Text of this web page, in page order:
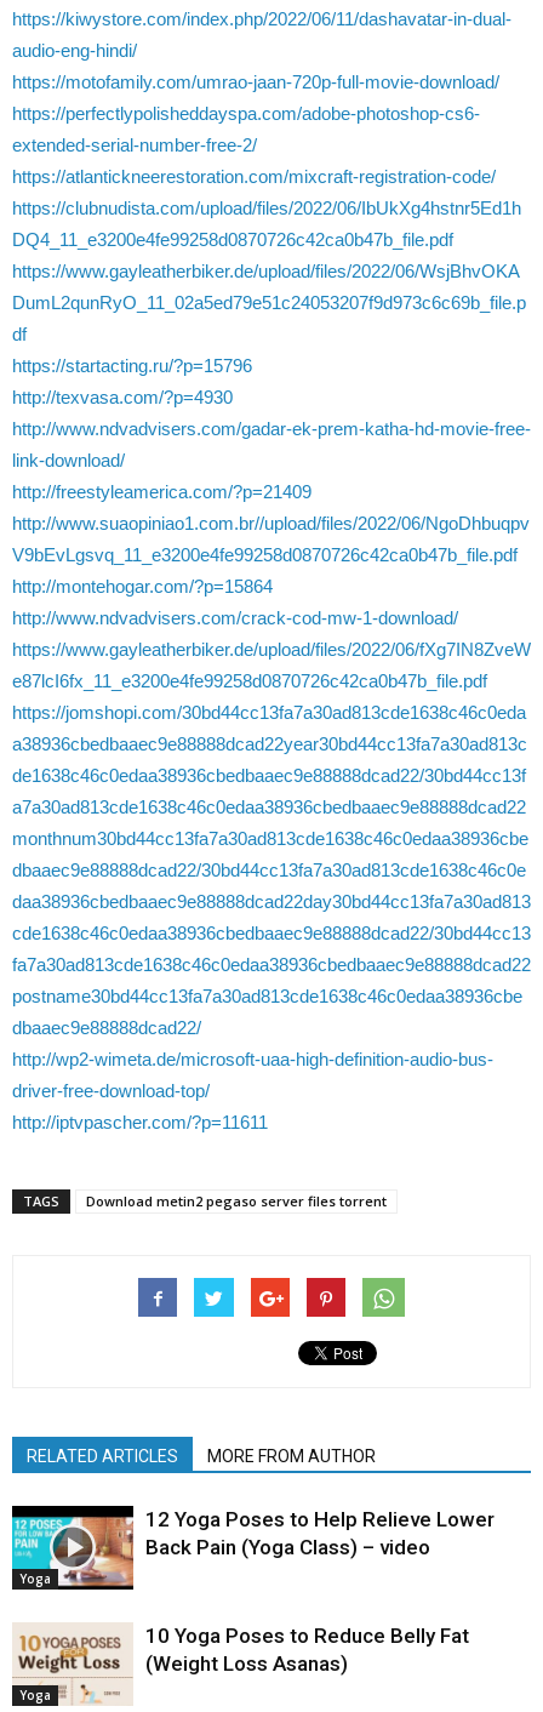
https://kiwystore.com/index.php/2022/06/11/dashavatar-in-dual-
audio-eng-hindi/
https://motofamily.com/umrao-jaan-720p-full-movie-download/
https://perfectlypolisheddayspa.com/adobe-photoshop-cs6-
extended-serial-number-free-2/
https://atlantickneerestoration.com/mixcraft-registration-code/
https://clubnudista.com/upload/files/2022/06/IbUkXg4hstnr5Ed1h
DQ4_11_e3200e4fe99258d0870726c42ca0b47b_file.pdf
https://www.gayleatherbiker.de/upload/files/2022/06/WsjBhvOKA
DumL2qunRyO_11_02a5ed79e51c24053207f9d973c6c69b_file.p
df
https://startacting.ru/?p=15796
http://texvasa.com/?p=4930
http://www.ndvadvisers.com/gadar-ek-prem-katha-hd-movie-free-
link-download/
http://freestyleamerica.com/?p=21409
http://www.suaopiniao1.com.br//upload/files/2022/06/NgoDhbuqpv
V9bEvLgsvq_11_e3200e4fe99258d0870726c42ca0b47b_file.pdf
http://montehogar.com/?p=15864
http://www.ndvadvisers.com/crack-cod-mw-1-download/
https://www.gayleatherbiker.de/upload/files/2022/06/fXg7IN8ZveW
e87lcI6fx_11_e3200e4fe99258d0870726c42ca0b47b_file.pdf
https://jomshopi.com/30bd44cc13fa7a30ad813cde1638c46c0eda
a38936cbedbaaec9e88888dcad22year30bd44cc13fa7a30ad813c
de1638c46c0edaa38936cbedbaaec9e88888dcad22/30bd44cc13f
a7a30ad813cde1638c46c0edaa38936cbedbaaec9e88888dcad22
monthnum30bd44cc13fa7a30ad813cde1638c46c0edaa38936cbe
dbaaec9e88888dcad22/30bd44cc13fa7a30ad813cde1638c46c0e
daa38936cbedbaaec9e88888dcad22day30bd44cc13fa7a30ad813
cde1638c46c0edaa38936cbedbaaec9e88888dcad22/30bd44cc13
fa7a30ad813cde1638c46c0edaa38936cbedbaaec9e88888dcad22
postname30bd44cc13fa7a30ad813cde1638c46c0edaa38936cbe
dbaaec9e88888dcad22/
http://wp2-wimeta.de/microsoft-uaa-high-definition-audio-bus-
driver-free-download-top/
http://iptvpascher.com/?p=11611
TAGS Download metin2 pegaso server files torrent
RELATED ARTICLES MORE FROM AUTHOR
Yoga
12 Yoga Poses to Help Relieve Lower
Back Pain (Yoga Class) – video
Yoga
10 Yoga Poses to Reduce Belly Fat
(Weight Loss Asanas)